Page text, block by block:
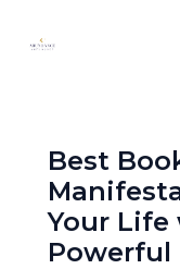
Best
Your Life
Powerful